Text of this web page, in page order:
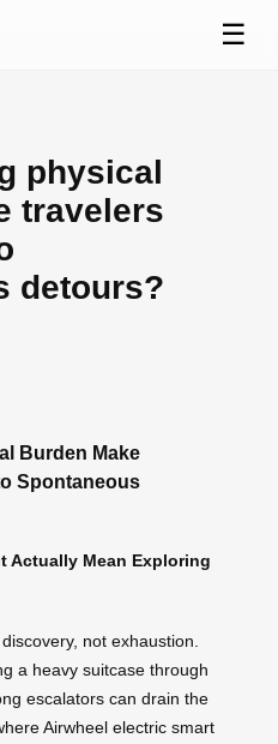
☰
physical
travelers
detours?
Burden Make
Spontaneous
Actually Mean Exploring
not exhaustion.
a heavy suitcase through
escalators can drain the
Airwheel electric smart